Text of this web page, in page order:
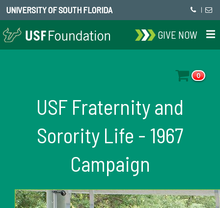
UNIVERSITY OF SOUTH FLORIDA |
GIVE NOW
0
USF Fraternity and
Sorority Life - 1967
Campaign